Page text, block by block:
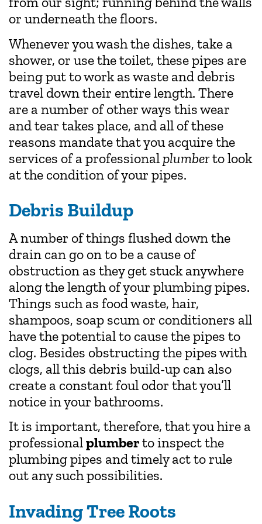
or underneath the floors.
Whenever you wash the dishes, take a
shower, or use the toilet, these pipes are
being put to work as waste and debris
travel down their entire length. There
are a number of other ways this wear
and tear takes place, and all of these
reasons mandate that you acquire the
services of a professionalplumberto look
at the condition of your pipes.
Debris Buildup
A number of things flushed down the
drain can go on to be a cause of
obstruction as they get stuck anywhere
along the length of your plumbing pipes.
Things such as food waste, hair,
shampoos, soap scum or conditioners all
have the potential to cause the pipes to
clog. Besides obstructing the pipes with
clogs, all this debris build-up can also
create a constant foul odor that you’ll
notice in your bathrooms.
It is important, therefore, that you hire a
professionalplumberto inspect the
plumbing pipes and timely act to rule
out any such possibilities.
Invading Tree Roots